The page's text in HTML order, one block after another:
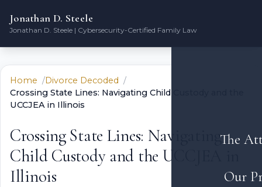
Jonathan D. Steele
Jonathan D. Steele | Cybersecurity-Certified Family Law
The
Our
Home
Divorce Decoded
Crossing State Lines: Navigating Child Custody and the
UCCJEA in Illinois
Crossing State Lines: Navigating
Child Custody and the UCCJEA in
Illinois